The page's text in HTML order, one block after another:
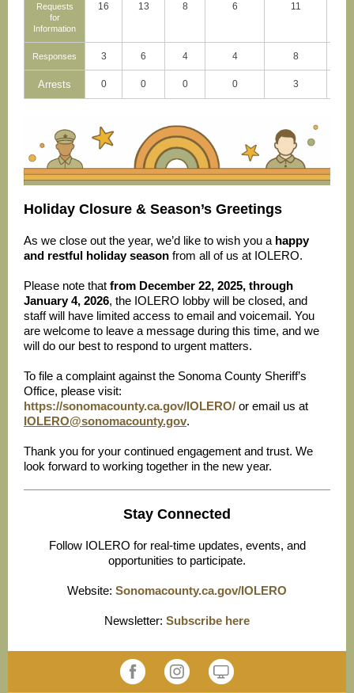
Requests
for
Information
16 13 8 6 11
Responses 3 6 4 4 8
Arrests 0 0 0 0 3
Holiday Closure & Season’s Greetings
As we close out the year, we’d like to wish you a happy
and restful holiday season from all of us at IOLERO.
Please note that from December 22, 2025, through
January 4, 2026, the IOLERO lobby will be closed, and
staff will have limited access to email and voicemail. You
are welcome to leave a message during this time, and we
will do our best to respond to urgent matters.
To file a complaint against the Sonoma County Sheriff’s
Office, please visit:
https://sonomacounty.ca.gov/IOLERO/ or email us at
IOLERO@sonomacounty.gov.
Thank you for your continued engagement and trust. We
look forward to working together in the new year.
Stay Connected
Follow IOLERO for real-time updates, events, and
opportunities to participate.
Website: Sonomacounty.ca.gov/IOLERO
Newsletter: Subscribe here